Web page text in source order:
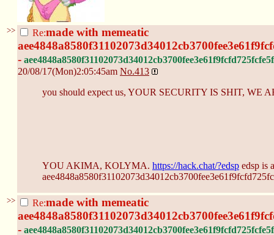
>> Re:made with memeatic
-
20/08/17(Mon)2:05:45am No.413
you should expect us, YOUR SECURITY IS SHIT, WE
YOU AKIMA, KOLYMA. https://hack.chat/?edsp edsp is
>> Re:made with memeatic
-